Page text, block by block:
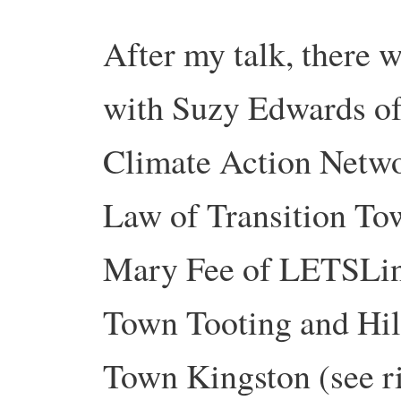
After my talk, there
with Suzy Edwards
Climate Action
Law of Transition
Mary Fee of
Town Tooting and
Town Kingston (see